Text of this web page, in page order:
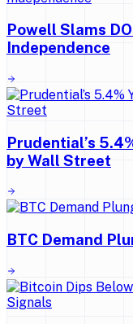
Powell Slams
Independence
Prudential’s
by Wall Street
BTC Demand